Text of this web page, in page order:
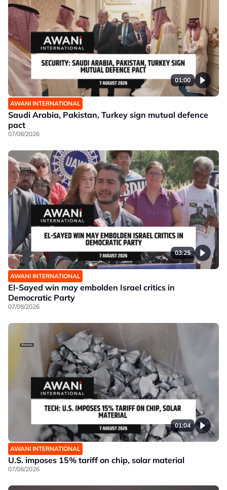
01:00
AWANI INTERNATIONAL
Saudi Arabia, Pakistan, Turkey sign mutual defence
pact
07/08/2026
03:25
AWANI INTERNATIONAL
El-Sayed win may embolden Israel critics in
Democratic Party
07/08/2026
01:04
AWANI INTERNATIONAL
U.S. imposes 15% tariff on chip, solar material
07/08/2026